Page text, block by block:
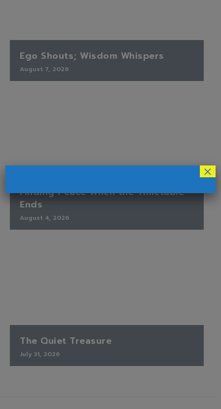
Ego Shouts; Wisdom Whispers
August 7, 2026
Finding Peace When the Timetable
Ends
August 4, 2026
The Quiet Treasure
July 31, 2026
×